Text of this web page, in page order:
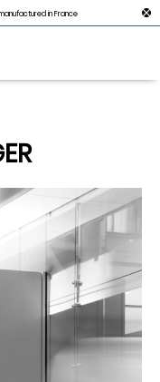
in France